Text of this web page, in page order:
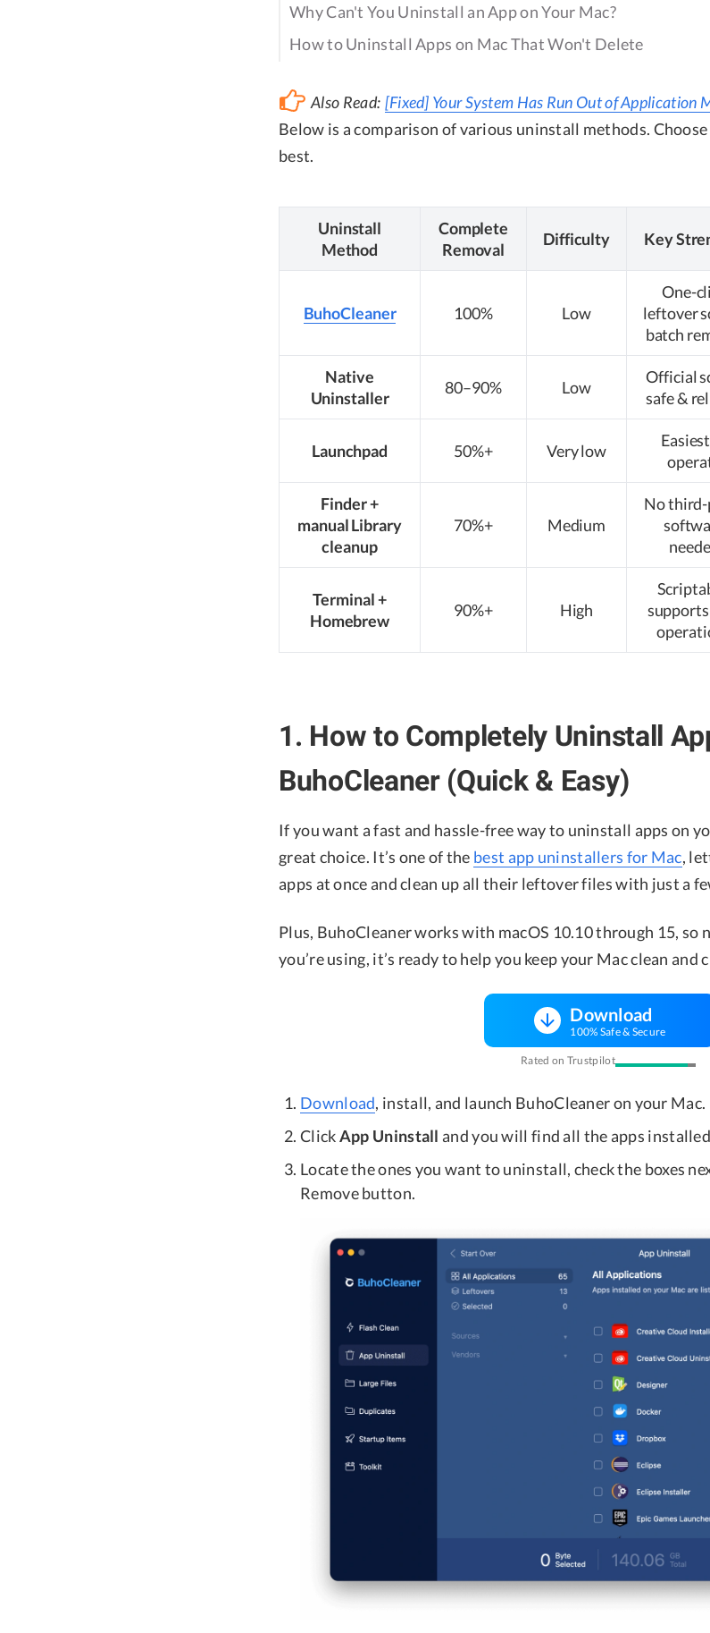
Why Can't You Uninstall an App on Your Mac?
How to Uninstall Apps on Mac That Won't Delete
Also Read: [Fixed] Your System Has Run Out of Application
Below is a comparison of various uninstall methods.
best.
Uninstall
Method
Complete
Removal
Difficulty Key
BuhoCleaner 100% Low
One-
leftover
batch
Native
Uninstaller
80–90% Low
Official
safe &
Launchpad 50%+ Very low
Finder +
manual Library
cleanup
70%+ Medium
No
Terminal +
Homebrew
90%+ High
1. How to Completely Uninstall
BuhoCleaner (Quick & Easy)
If you want a fast and hassle-free way to uninstall apps on
great choice. It’s one of the best app uninstallers for Mac,
apps at once and clean up all their leftover files with just a
Plus, BuhoCleaner works with macOS 10.10 through 15, so
you’re using, it’s ready to help you keep your Mac clean and
Download
100% Safe & Secure
Rated on Trustpilot
Download, install, and launch BuhoCleaner on your Mac.
ClickApp Uninstall and you will find all the apps
Locate the ones you want to uninstall, check the boxes
Remove button.